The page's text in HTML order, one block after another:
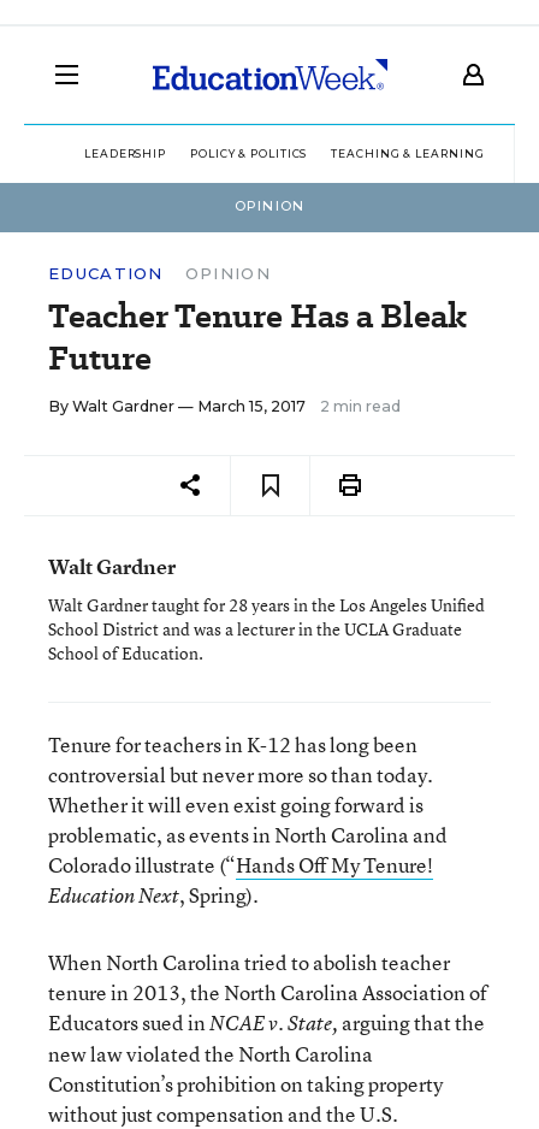
LEADERSHIP POLICY & POLITICS TEACHING & LEARNING
OPINION
EDUCATION OPINION
Teacher Tenure Has a Bleak
Future
By Walt Gardner — March 15, 2017 2 min read
Walt Gardner
Walt Gardner taught for 28 years in the Los Angeles Unified
School District and was a lecturer in the UCLA Graduate
School of Education.
Tenure for teachers in K-12 has long been
controversial but never more so than today.
Whether it will even exist going forward is
problematic, as events in North Carolina and
Colorado illustrate (“Hands Off My Tenure!
Education Next, Spring).
When North Carolina tried to abolish teacher
tenure in 2013, the North Carolina Association of
Educators sued inNCAE v. State, arguing that the
new law violated the North Carolina
Constitution’s prohibition on taking property
without just compensation and the U.S.